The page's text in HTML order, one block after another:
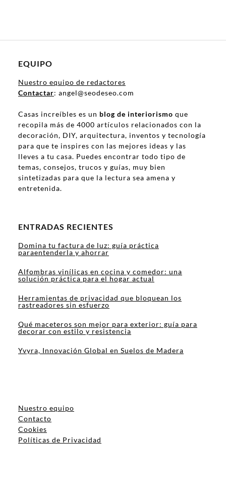
EQUIPO
Nuestro equipo de redactores
Contactar: angel@seodeseo.com
Casas increíbles es un blog de interiorismo que
recopila más de 4000 artículos relacionados con la
decoración, DIY, arquitectura, inventos y tecnología
para que te inspires con las mejores ideas y las
lleves a tu casa. Puedes encontrar todo tipo de
temas, consejos, trucos y guías, muy bien
sintetizadas para que la lectura sea amena y
entretenida.
ENTRADAS RECIENTES
Domina tu factura de luz: guía práctica
paraentenderla y ahorrar
Alfombras vinílicas en cocina y comedor: una
solución práctica para el hogar actual
Herramientas de privacidad que bloquean los
rastreadores sin esfuerzo
Qué maceteros son mejor para exterior: guía para
decorar con estilo y resistencia
Yvyra, Innovación Global en Suelos de Madera
Nuestro equipo
Contacto
Cookies
Políticas de Privacidad